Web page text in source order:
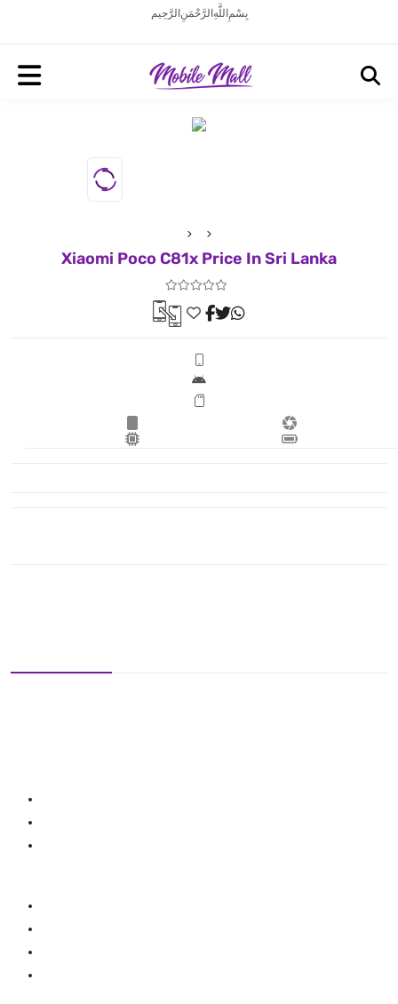
بِسْمِ اللَّهِ الرَّحْمَنِ الرَّحِيم
Xiaomi Poco C81x Price In Sri Lanka